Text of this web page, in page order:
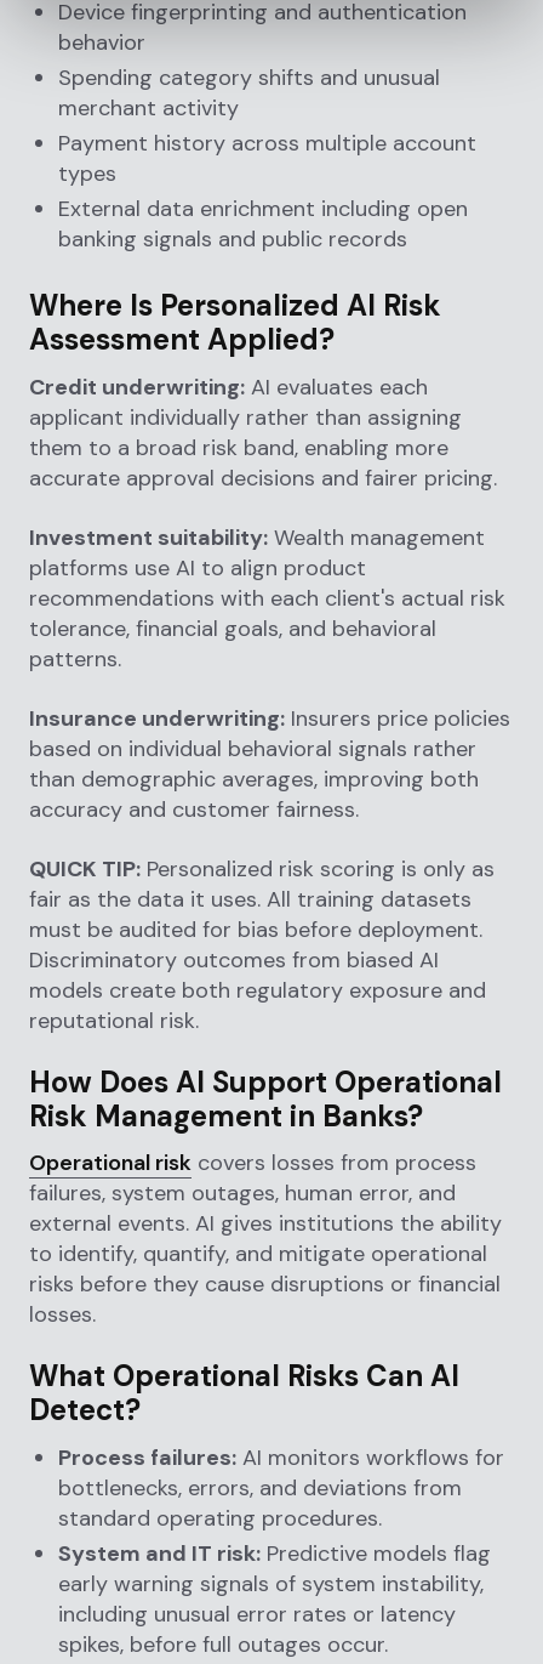
Device fingerprinting and authentication
behavior
Spending category shifts and unusual
merchant activity
Payment history across multiple account
types
External data enrichment including open
banking signals and public records
Where Is Personalized AI Risk
Assessment Applied?
Credit underwriting: AI evaluates each
applicant individually rather than assigning
them to a broad risk band, enabling more
accurate approval decisions and fairer pricing.
Investment suitability: Wealth management
platforms use AI to align product
recommendations with each client's actual risk
tolerance, financial goals, and behavioral
patterns.
Insurance underwriting: Insurers price policies
based on individual behavioral signals rather
than demographic averages, improving both
accuracy and customer fairness.
QUICK TIP: Personalized risk scoring is only as
fair as the data it uses. All training datasets
must be audited for bias before deployment.
Discriminatory outcomes from biased AI
models create both regulatory exposure and
reputational risk.
How Does AI Support Operational
Risk Management in Banks?
Operational risk covers losses from process
failures, system outages, human error, and
external events. AI gives institutions the ability
to identify, quantify, and mitigate operational
risks before they cause disruptions or financial
losses.
What Operational Risks Can AI
Detect?
Process failures: AI monitors workflows for
bottlenecks, errors, and deviations from
standard operating procedures.
System and IT risk: Predictive models flag
early warning signals of system instability,
including unusual error rates or latency
spikes, before full outages occur.